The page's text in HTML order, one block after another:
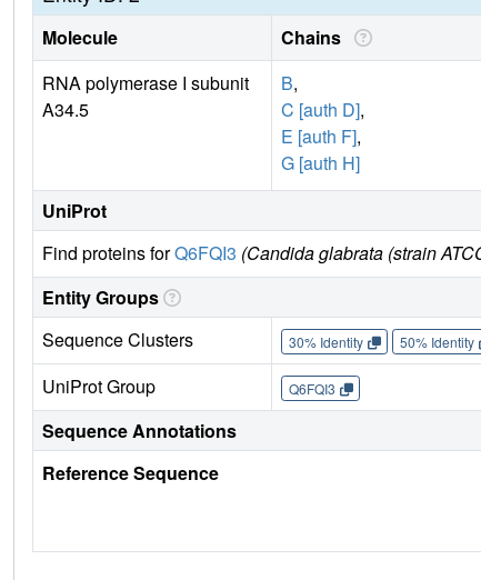
Molecule Chains
RNA polymerase I subunit
A34.5
B,
C [auth D],
E [auth F],
G [auth H]
UniProt
Find proteins forQ6FQI3 (Candida glabrata (strain
Entity Groups
Sequence Clusters
30% Identity 50% Identity
UniProt Group Q6FQI3
Sequence Annotations
Reference Sequence